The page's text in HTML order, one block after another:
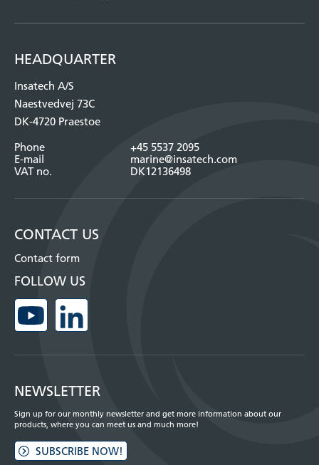
HEADQUARTER
Insatech A/S
Naestvedvej 73C
DK-4720 Praestoe
Phone
+45 5537 2095
E-mail
marine@insatech.com
VAT no.
DK12136498
CONTACT US
Contact form
FOLLOW US
NEWSLETTER
Sign up for our monthly newsletter and get more information about our
products, where you can meet us and much more!
SUBSCRIBE NOW!